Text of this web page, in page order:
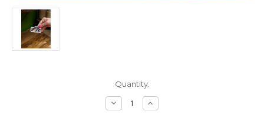
Quantity:
Decrease
Quantity
Increase
Quantity